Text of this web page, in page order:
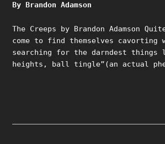
By Brandon Adamson
The Creeps by Brandon Adamson
come to find themselves
searching for the darndest things
heights, ball tingle”(an actual